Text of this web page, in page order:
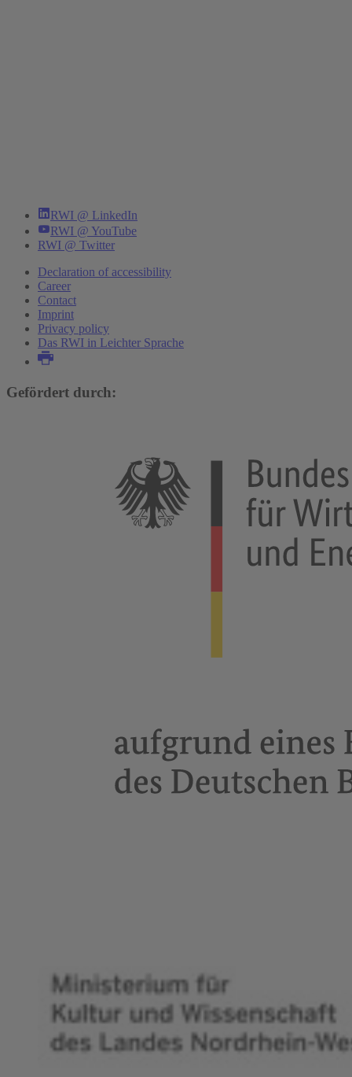
RWI @ LinkedIn
RWI @ YouTube
RWI @ Twitter
Declaration of accessibility
Career
Contact
Imprint
Privacy policy
Das RWI in Leichter Sprache
Gefördert durch: